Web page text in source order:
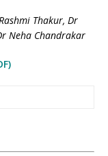
Thakur, Dr
Neha Chandrakar